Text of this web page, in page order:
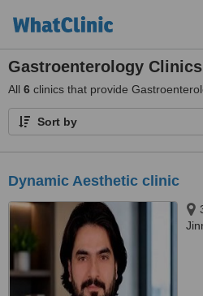
Gastroenterology
All 6 clinics that provide
Sort by
Dynamic Aesthetic clinic